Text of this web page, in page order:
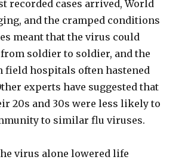
recorded cases arrived, World
and the cramped conditions
meant that the virus could
soldier to soldier, and the
field hospitals often hastened
experts have suggested that
20s and 30s were less likely to
to similar flu viruses.
virus alone lowered life